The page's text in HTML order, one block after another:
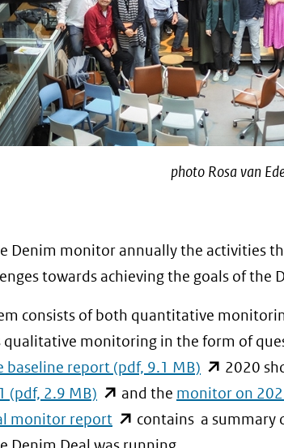
photo Rosa van
Denim monitor annually the activities
towards achieving the goals of the
consists of both quantitative
qualitative monitoring in the form of
report (pdf, 9.1 MB) (opent
in
nieuw
2020
(pdf, 2.9 MB) (opent
in
and the monitor on
monitor report (opentcontains a summary